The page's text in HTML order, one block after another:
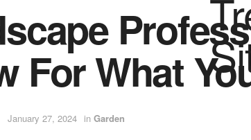
For What
January 27, 2024 in Garden